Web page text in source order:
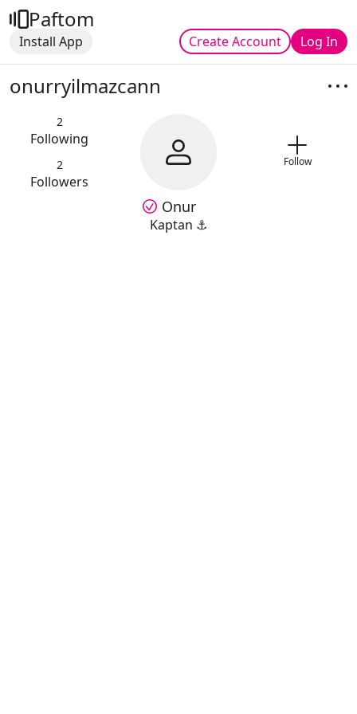
Paftom
Install App Create Account Log In
onurryilmazcann
2
Following
2
Followers
Follow
Onur
Kaptan ⚓